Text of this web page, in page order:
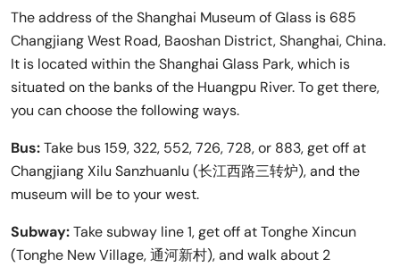
The address of the Shanghai Museum of Glass is 685
Changjiang West Road, Baoshan District, Shanghai, China.
It is located within the Shanghai Glass Park, which is
situated on the banks of the Huangpu River. To get there,
you can choose the following ways.
Bus:Take bus 159, 322, 552, 726, 728, or 883, get off at
Changjiang Xilu Sanzhuanlu (长江西路三转炉), and the
museum will be to your west.
Subway:Take subway line 1, get off at Tonghe Xincun
(Tonghe New Village, 通河新村), and walk about 2